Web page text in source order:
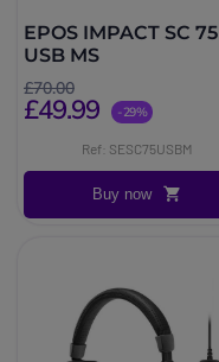
EPOS IMPACT SC 75
USB MS
£70.00
£49.99 -29%
Ref: SESC75USBM
Buy now